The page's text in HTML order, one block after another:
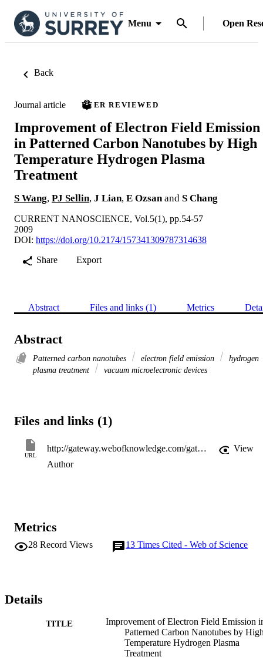
Menu Open
Back
Journal article PEER REVIEWED
Improvement of Electron Field Emission
in Patterned Carbon Nanotubes by High
Temperature Hydrogen Plasma
Treatment
S Wang, PJ Sellin, J Lian, E Ozsan and S Chang
CURRENT NANOSCIENCE, Vol.5(1), pp.54-57
2009
DOI: https://doi.org/10.2174/157341309787314638
Share
Export
Abstract Files and links (1) Metrics
Abstract
Patterned carbon nanotubes electron field emission
hydrogen
plasma treatment
vacuum microelectronic devices
Files and links (1)
URL
http://gateway.webofknowledge.com/gateway/Gateway.cgi?GWVersion=2&SrcApp=PARTNER_APP&SrcAuth=LinksAMR&KeyUT=000263961400008&DestLinkType=FullRecord&DestApp=ALL_WOS&UsrCustomerID=11d2a86992e85fb529977dad66a846d5
View
Author
Metrics
28 Record Views 13 Times Cited - Web of Science
Details
TITLE
Improvement of Electron Field Emission
Patterned Carbon Nanotubes by
Temperature Hydrogen Plasma
Treatment